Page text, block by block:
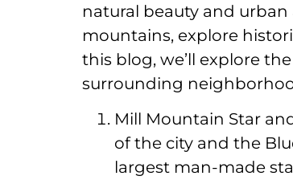
natural beauty and urban
mountains, explore
this blog, we’ll explore
surrounding
Mill Mountain Star
of the city and the
largest man-made